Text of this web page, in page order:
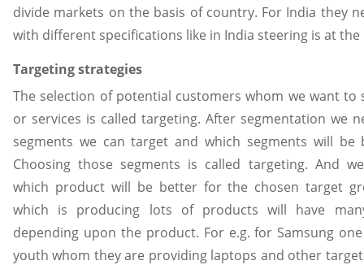
divide markets on the basis of country. For India they
with different specifications like in India steering is at
Targeting strategies
The selection of potential customers whom we want to
or services is called targeting. After segmentation we
segments we can target and which segments will be
Choosing those segments is called targeting. And
which product will be better for the chosen target
which is producing lots of products will have
depending upon the product. For e.g. for Samsung
youth whom they are providing laptops and other